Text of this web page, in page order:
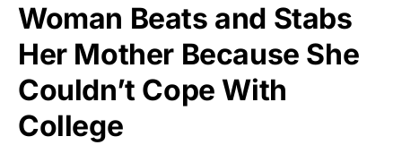
Woman Beats and Stabs
Her Mother Because She
Couldn’t Cope With
College